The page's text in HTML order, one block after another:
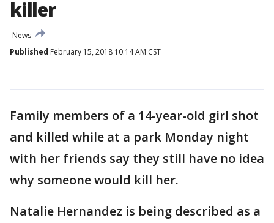
killer
News
Published February 15, 2018 10:14 AM CST
Family members of a 14-year-old girl shot
and killed while at a park Monday night
with her friends say they still have no idea
why someone would kill her.
Natalie Hernandez is being described as a